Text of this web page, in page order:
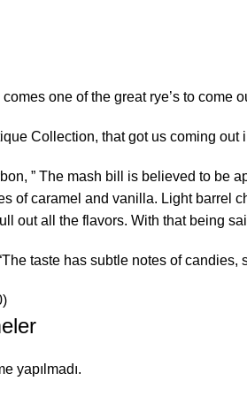
comes one of the great rye’s to
Collection, that got us coming
” The mash bill is believed to be
of caramel and vanilla. Light barrel
out all the flavors. With that being
taste has subtle notes of
yapılmadı.